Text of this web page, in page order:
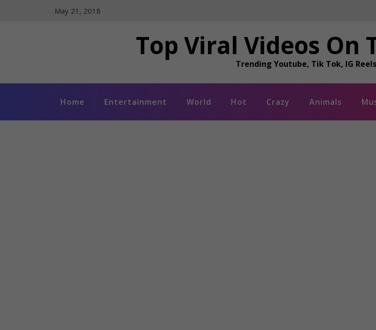
May 21, 2018
Top Viral Videos On
Trending Youtube, Tik Tok, IG
Home Entertainment World Hot Crazy Animals